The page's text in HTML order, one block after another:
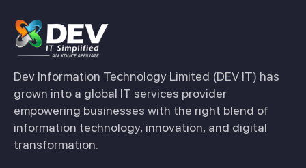
Dev Information Technology Limited (DEV IT) has
grown into a global IT services provider
empowering businesses with the right blend of
information technology, innovation, and digital
transformation.